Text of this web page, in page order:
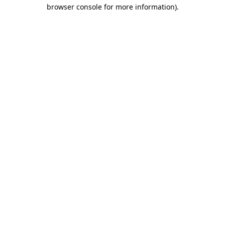
browser console for more information).